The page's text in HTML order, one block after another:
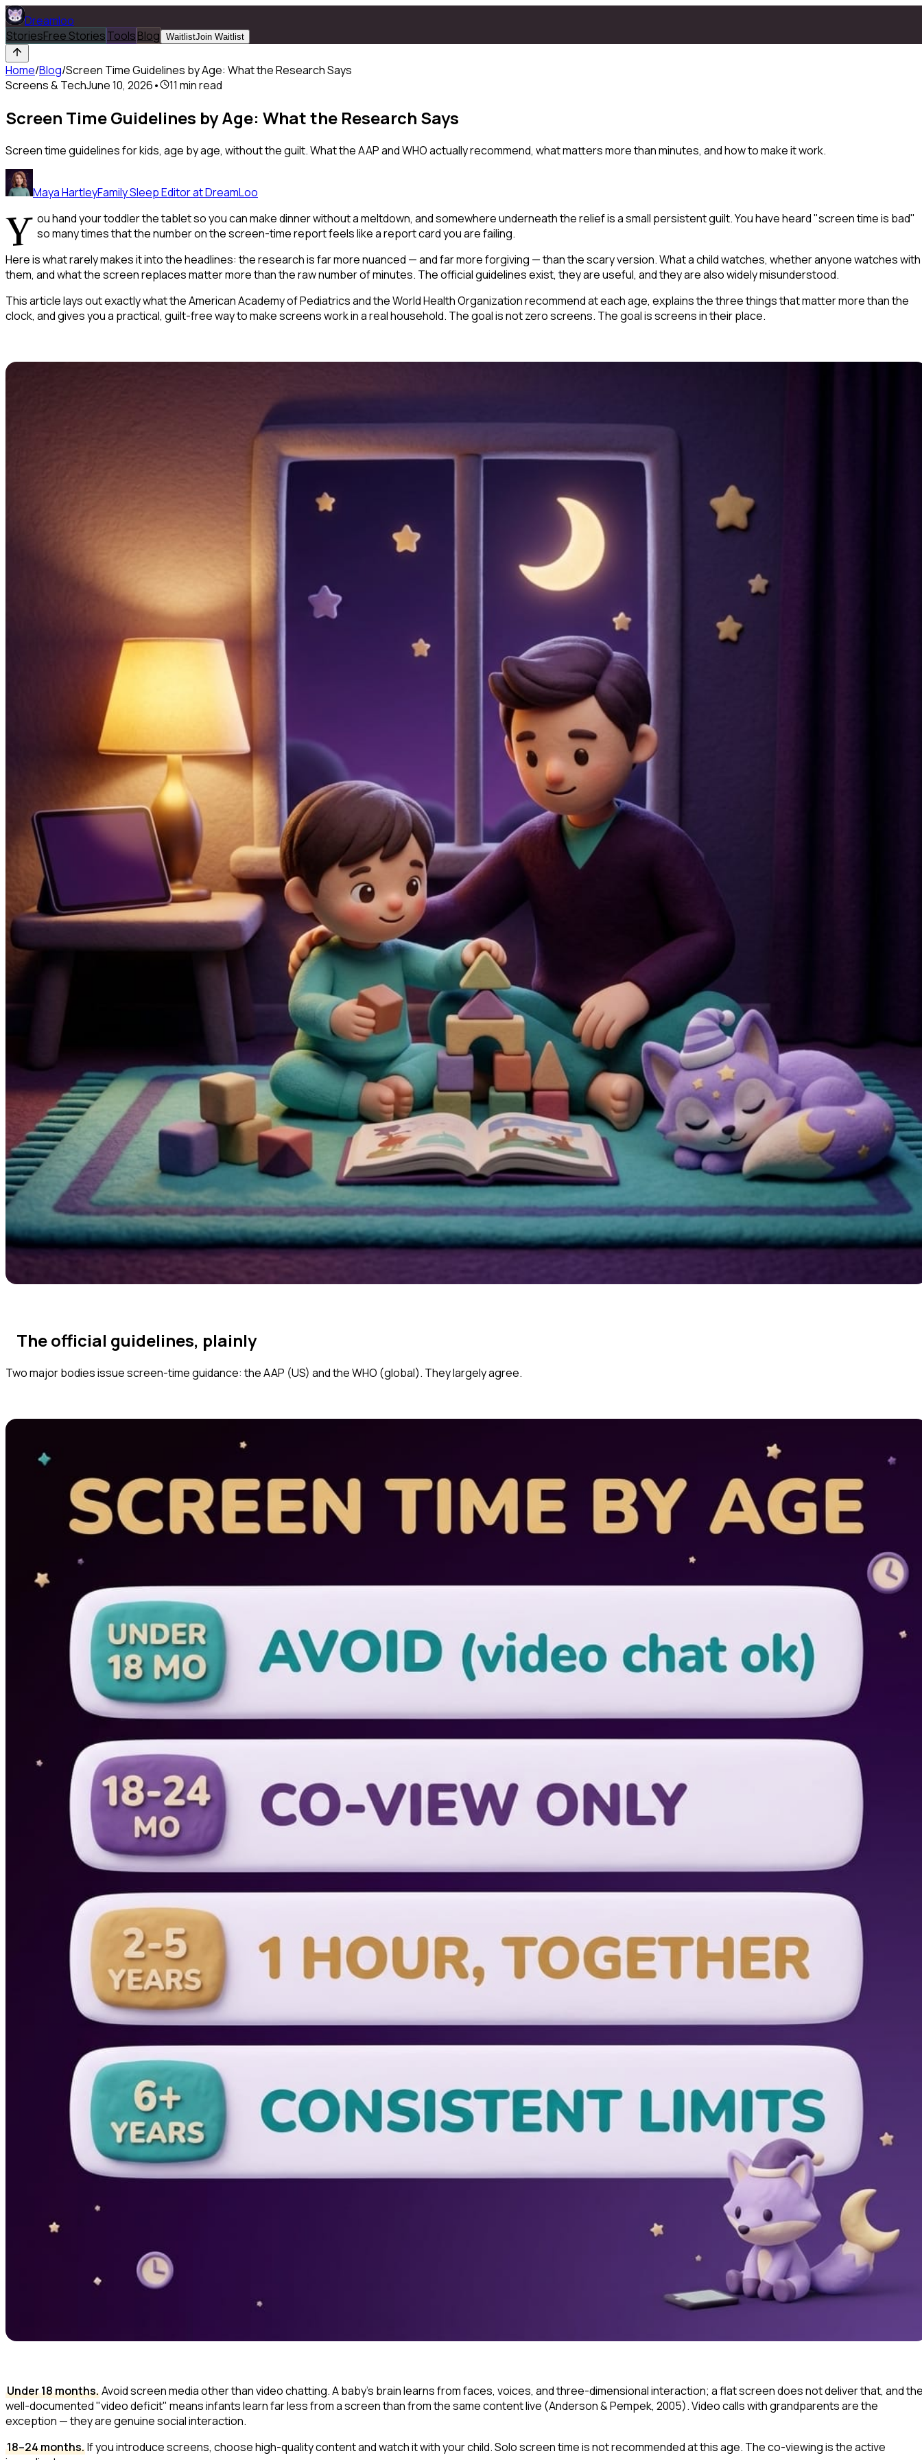
Dreamloo
StoriesFree StoriesToolsBlog WaitlistJoin Waitlist
Home/Blog/Screen Time Guidelines by Age: What the Research Says
Screens & TechJune 10, 2026• 11 min read
Screen Time Guidelines by Age: What the Research Says
Screen time guidelines for kids, age by age, without the guilt. What the AAP and WHO actually recommend, what matters more than minutes, and how to make it work.
Maya HartleyFamily Sleep Editor at DreamLoo
Y ou hand your toddler the tablet so you can make dinner without a meltdown, and somewhere underneath the relief is a small persistent guilt. You have heard "screen time is bad"
so many times that the number on the screen-time report feels like a report card you are failing.
Here is what rarely makes it into the headlines: the research is far more nuanced — and far more forgiving — than the scary version. What a child watches, whether anyone watches with
them, and what the screenreplacesmatter more than the raw number of minutes. The official guidelines exist, they are useful, and they are also widely misunderstood.
This article lays out exactly what the American Academy of Pediatrics and the World Health Organization recommend at each age, explains the three things that matter more than the
clock, and gives you a practical, guilt-free way to make screens work in a real household. The goal is not zero screens. The goal is screens in their place.
The official guidelines, plainly
Two major bodies issue screen-time guidance: the AAP (US) and the WHO (global). They largely agree.
Under 18 months. Avoid screen media other than video chatting. A baby's brain learns from faces, voices, and three-dimensional interaction; a flat screen does not deliver that, and
well-documented "video deficit" means infants learn far less from a screen than from the same content live (Anderson & Pempek, 2005). Video calls with grandparents are the
exception — they are genuine social interaction.
18–24 months. If you introduce screens, choose high-quality content and watch itwithyour child. Solo screen time is not recommended at this age. The co-viewing is the active